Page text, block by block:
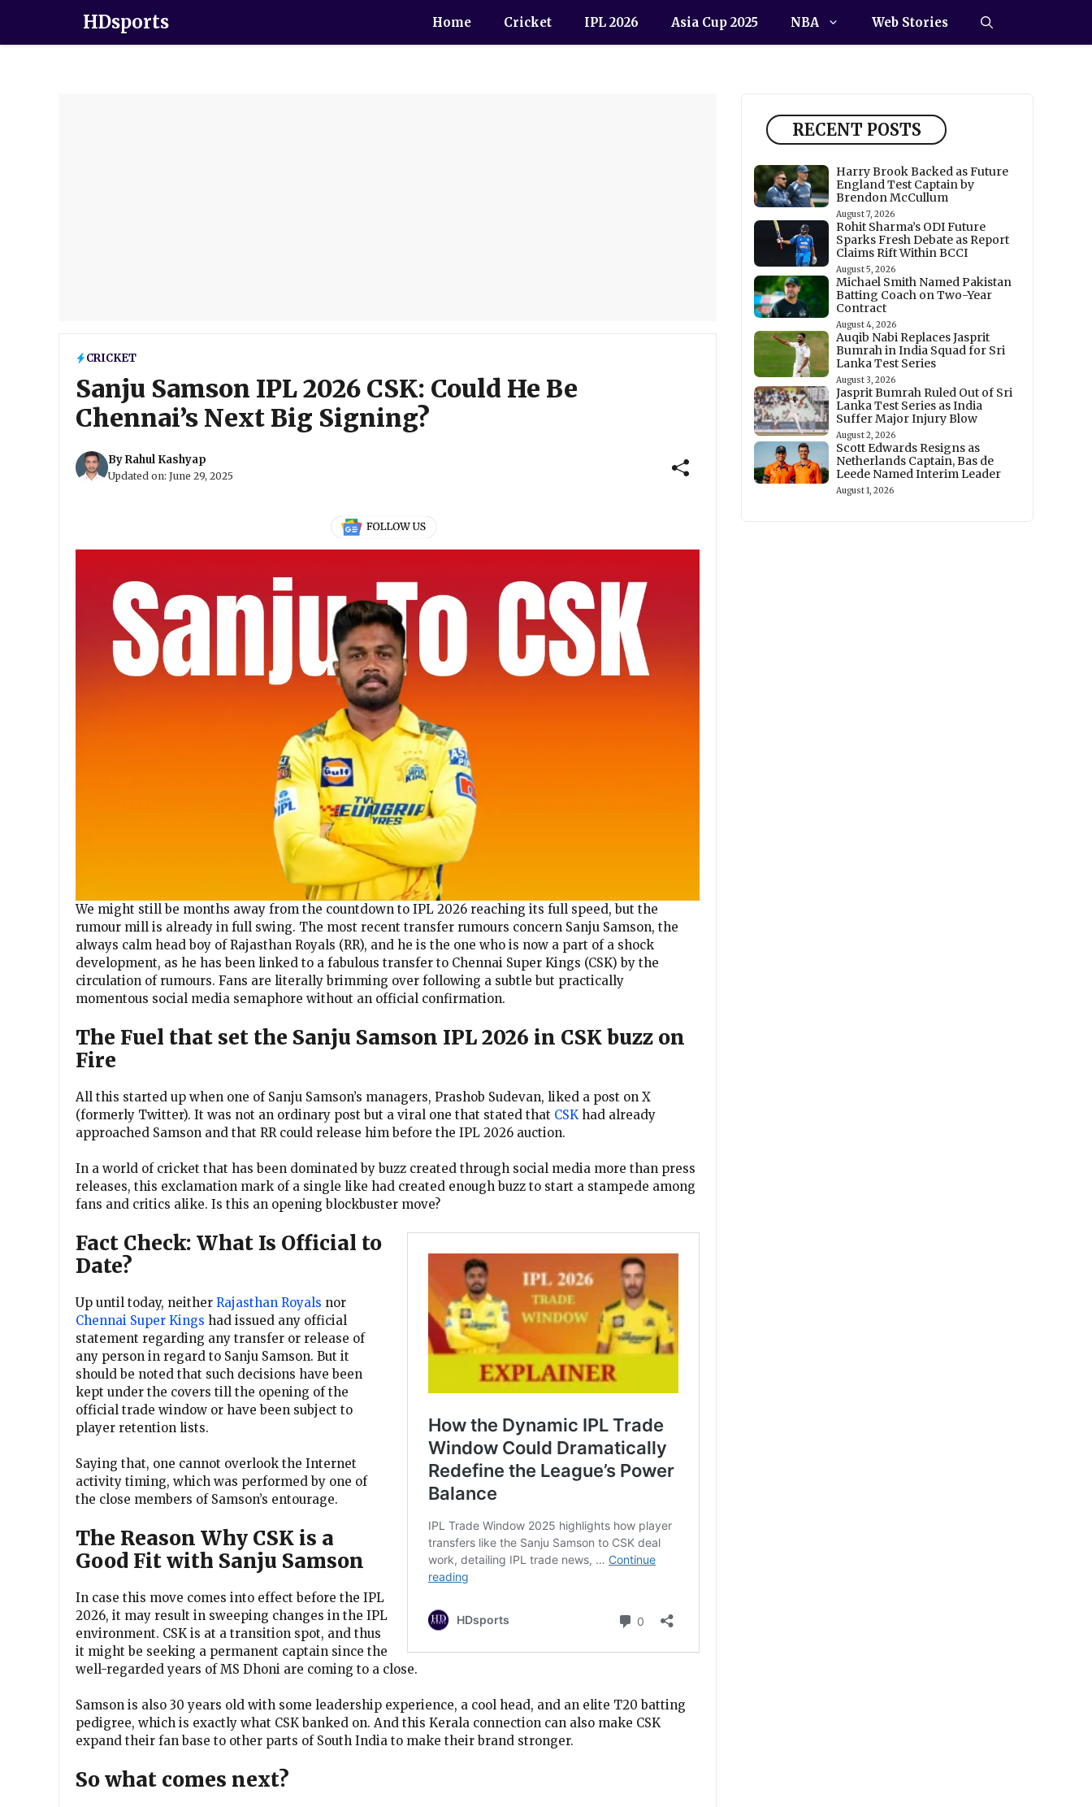
HDsports Home Cricket IPL 2026 Asia Cup 2025 NBA Web Stories
CRICKET
Sanju Samson IPL 2026 CSK: Could He Be
Chennai’s Next Big Signing?
ByRahul Kashyap
Updated on: June 29, 2025
We might still be months away from the countdown to IPL 2026 reaching its full speed, but the
rumour mill is already in full swing. The most recent transfer rumours concern Sanju Samson, the
always calm head boy of Rajasthan Royals (RR), and he is the one who is now a part of a shock
development, as he has been linked to a fabulous transfer to Chennai Super Kings (CSK) by the
circulation of rumours. Fans are literally brimming over following a subtle but practically
momentous social media semaphore without an official confirmation.
The Fuel that set the Sanju Samson IPL 2026 in CSK buzz on
Fire
All this started up when one of Sanju Samson’s managers, Prashob Sudevan, liked a post on X
(formerly Twitter). It was not an ordinary post but a viral one that stated that CSK had already
approached Samson and that RR could release him before the IPL 2026 auction.
In a world of cricket that has been dominated by buzz created through social media more than press
releases, this exclamation mark of a single like had created enough buzz to start a stampede among
fans and critics alike. Is this an opening blockbuster move?
Fact Check: What Is Official to
Date?
Up until today, neither Rajasthan Royals nor
Chennai Super Kings had issued any official
statement regarding any transfer or release of
any person in regard to Sanju Samson. But it
should be noted that such decisions have been
kept under the covers till the opening of the
official trade window or have been subject to
player retention lists.
Saying that, one cannot overlook the Internet
activity timing, which was performed by one of
the close members of Samson’s entourage.
The Reason Why CSK is a
Good Fit with Sanju Samson
In case this move comes into effect before the IPL
2026, it may result in sweeping changes in the IPL
environment. CSK is at a transition spot, and thus
it might be seeking a permanent captain since the
well-regarded years of MS Dhoni are coming to a close.
Samson is also 30 years old with some leadership experience, a cool head, and an elite T20 batting
pedigree, which is exactly what CSK banked on. And this Kerala connection can also make CSK
expand their fan base to other parts of South India to make their brand stronger.
So what comes next?
RECENT POSTS
Harry Brook Backed as Future
England Test Captain by
Brendon McCullum
August 7, 2026
Rohit Sharma’s ODI Future
Sparks Fresh Debate as Report
Claims Rift Within BCCI
August 5, 2026
Michael Smith Named Pakistan
Batting Coach on Two-Year
Contract
August 4, 2026
Auqib Nabi Replaces Jasprit
Bumrah in India Squad for Sri
Lanka Test Series
August 3, 2026
Jasprit Bumrah Ruled Out of Sri
Lanka Test Series as India
Suffer Major Injury Blow
August 2, 2026
Scott Edwards Resigns as
Netherlands Captain, Bas de
Leede Named Interim Leader
August 1, 2026